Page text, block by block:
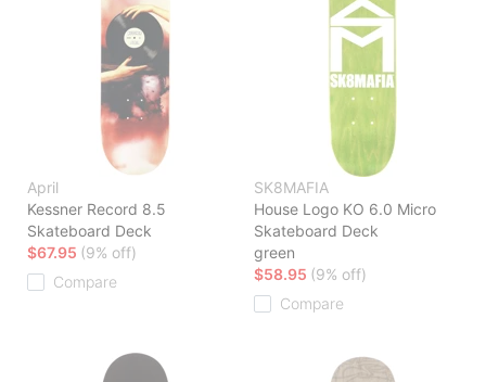
April
Kessner Record 8.5
Skateboard Deck
$67.95 (9% off)
Compare
SK8MAFIA
House Logo KO 6.0 Micro
Skateboard Deck
green
$58.95 (9% off)
Compare